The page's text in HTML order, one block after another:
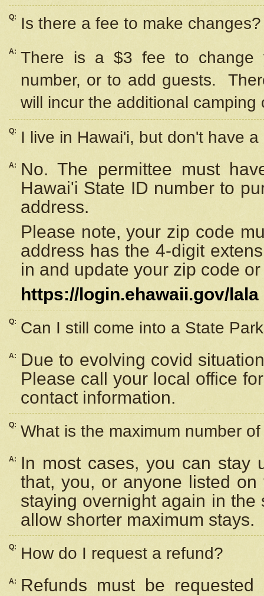
Q: Is there a fee to make changes?
A: There is a $3 fee to change
number, or to add guests.
will incur the additional camping
Q: I live in Hawai'i, but don't have
A:
No. The permittee must
Hawai'i State ID number to
address.
Please note, your zip code
address has the 4-digit
in and update your zip code
https://login.ehawaii.gov/lala
Q: Can I still come into a State
A:
Due to evolving covid
Please call your local office
contact information.
Q: What is the maximum number
A:
In most cases, you can stay
that, you, or anyone listed
staying overnight again in
allow shorter maximum stays.
Q: How do I request a refund?
A:
Refunds must be